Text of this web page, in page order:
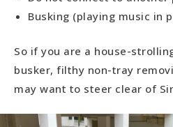
Busking (playing music in
So if you are a house-
busker, filthy non-tray
may want to steer clear of